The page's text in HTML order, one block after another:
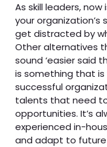
As skill leaders,
your organization’s
get distracted by
Other alternatives
sound ‘easier said
is something that is
successful
talents that need
opportunities. It’s
experienced in-
and adapt to